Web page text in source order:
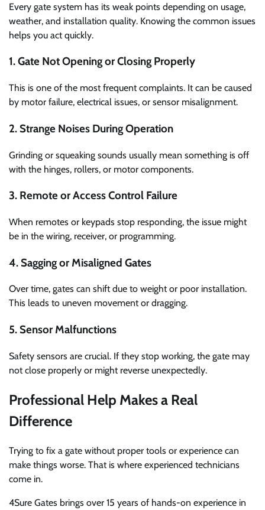
Every gate system has its weak points depending on usage,
weather, and installation quality. Knowing the common issues
helps you act quickly.
1. Gate Not Opening or Closing Properly
This is one of the most frequent complaints. It can be caused
by motor failure, electrical issues, or sensor misalignment.
2. Strange Noises During Operation
Grinding or squeaking sounds usually mean something is off
with the hinges, rollers, or motor components.
3. Remote or Access Control Failure
When remotes or keypads stop responding, the issue might
be in the wiring, receiver, or programming.
4. Sagging or Misaligned Gates
Over time, gates can shift due to weight or poor installation.
This leads to uneven movement or dragging.
5. Sensor Malfunctions
Safety sensors are crucial. If they stop working, the gate may
not close properly or might reverse unexpectedly.
Professional Help Makes a Real
Difference
Trying to fix a gate without proper tools or experience can
make things worse. That is where experienced technicians
come in.
4Sure Gates brings over 15 years of hands-on experience in